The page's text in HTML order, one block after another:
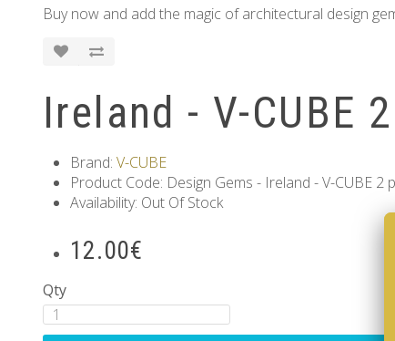
Buy now and add the magic of architectural design
Ireland - V-CUBE
Brand: V-CUBE
Product Code: Design Gems - Ireland - V-CUBE 2
Availability: Out Of Stock
12.00€
Qty